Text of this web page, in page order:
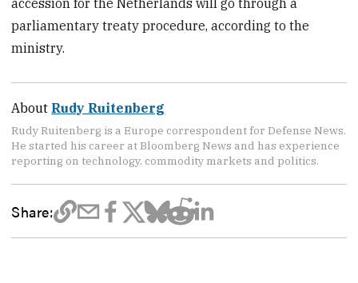
parliamentary treaty procedure, according to the
ministry.
About Rudy Ruitenberg
Rudy Ruitenberg is a Europe correspondent for Defense News.
He started his career at Bloomberg News and has experience
reporting on technology, commodity markets and politics.
Share: